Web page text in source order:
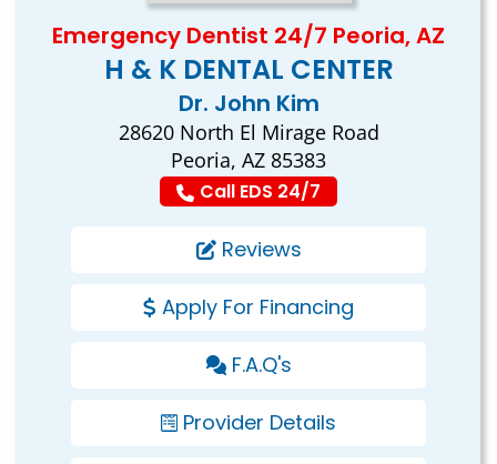
Emergency Dentist 24/7 Peoria, AZ
H & K DENTAL CENTER
Dr. John Kim
28620 North El Mirage Road
Peoria, AZ 85383
Call EDS 24/7
Reviews
Apply For Financing
F.A.Q's
Provider Details